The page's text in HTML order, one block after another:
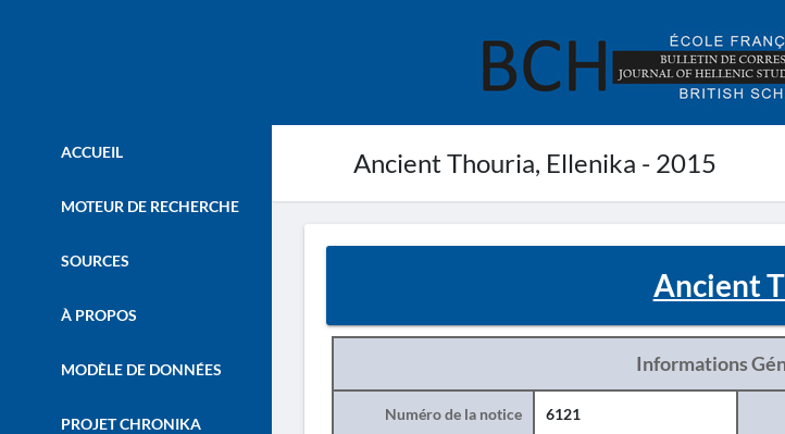
Ancient Thouria, Ellenika - 2015
ACCUEIL
MOTEUR DE RECHERCHE
SOURCES
À PROPOS
MODÈLE DE DONNÉES
PROJET CHRONIKA
Ancient
Informations
Numéro de la notice 6121